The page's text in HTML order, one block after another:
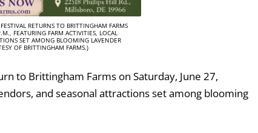
RETURNS TO BRITTINGHAM FARMS
FEATURING FARM ACTIVITIES, LOCAL
SET AMONG BLOOMING LAVENDER
OF BRITTINGHAM FARMS.)
to Brittingham Farms on Saturday, June 27,
and seasonal attractions set among blooming